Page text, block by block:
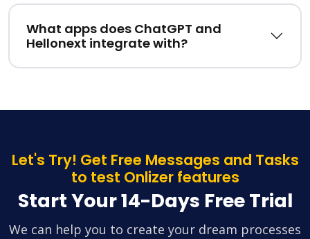
What apps does ChatGPT and
Hellonext integrate with?
Let's Try! Get Free Messages and Tasks
to test Onlizer features
Start Your 14-Days Free Trial
We can help you to create your dream processes